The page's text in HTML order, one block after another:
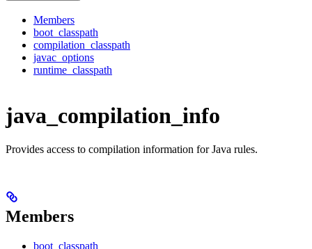
Members
boot_classpath
compilation_classpath
javac_options
runtime_classpath
java_compilation_info
Provides access to compilation information for Java rules.
Members
boot_classpath